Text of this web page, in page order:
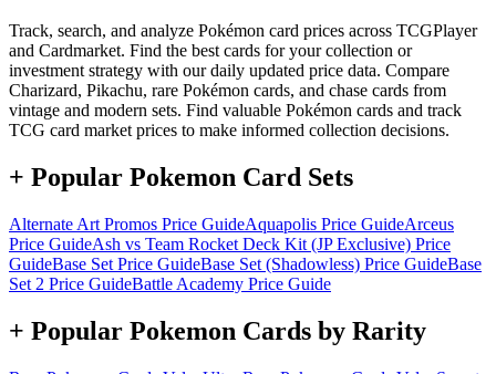
Track, search, and analyze Pokémon card prices across TCGPlayer
and Cardmarket. Find the best cards for your collection or
investment strategy with our daily updated price data. Compare
Charizard, Pikachu, rare Pokémon cards, and chase cards from
vintage and modern sets. Find valuable Pokémon cards and track
TCG card market prices to make informed collection decisions.
+ Popular Pokemon Card Sets
Alternate Art Promos Price GuideAquapolis Price GuideArceus
Price GuideAsh vs Team Rocket Deck Kit (JP Exclusive) Price
GuideBase Set Price GuideBase Set (Shadowless) Price GuideBase
Set 2 Price GuideBattle Academy Price Guide
+ Popular Pokemon Cards by Rarity